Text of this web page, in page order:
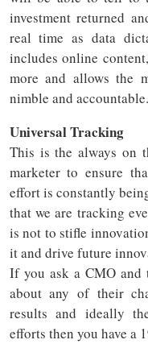
investment returned
real time as data
includes online
more and allows the
nimble and accountable.
Universal Tracking
This is the always on
marketer to ensure
effort is constantly
that we are tracking
is not to stifle
it and drive future
If you ask a CMO and
about any of their
results and ideally
efforts then you have a